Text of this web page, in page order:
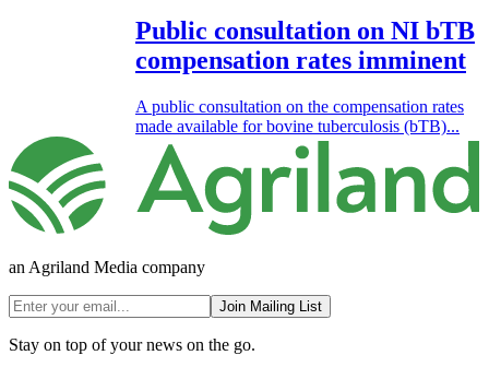
Public consultation on NI bTB
compensation rates imminent
A public consultation on the compensation rates
made available for bovine tuberculosis (bTB)...
an Agriland Media company
Join Mailing List
Stay on top of your news on the go.